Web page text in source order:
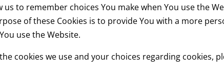
us to remember choices You make when You use the
of these Cookies is to provide You with a more
use the Website.
cookies we use and your choices regarding cookies,